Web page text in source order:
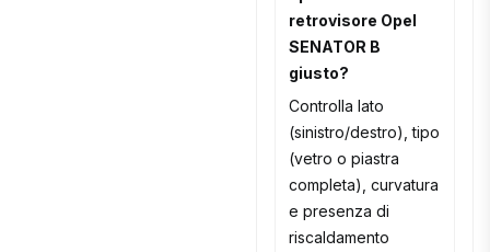
retrovisore Opel
SENATOR B
giusto?
Controlla lato
(sinistro/destro), tipo
(vetro o piastra
completa), curvatura
e presenza di
riscaldamento